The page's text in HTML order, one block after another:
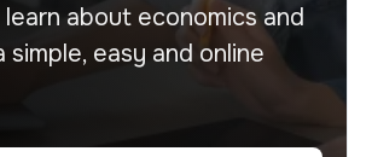
about economics and
simple, easy and online